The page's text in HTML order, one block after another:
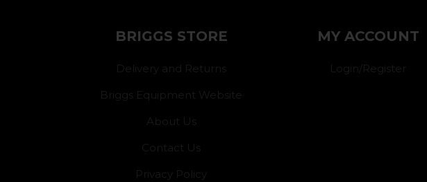
BRIGGS STORE
Delivery and Returns
Briggs Equipment Website
About Us
Contact Us
Privacy Policy
MY ACCOUNT
Login/Register